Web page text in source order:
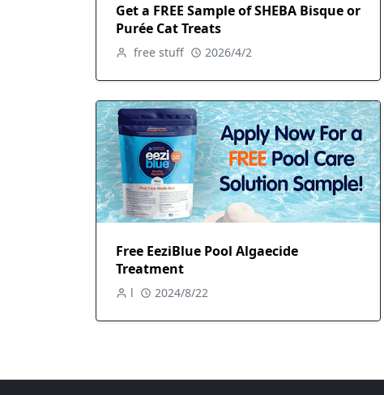
Get a FREE Sample of SHEBA Bisque or
Purée Cat Treats
free stuff 2026/4/2
Free EeziBlue Pool Algaecide
Treatment
l 2024/8/22